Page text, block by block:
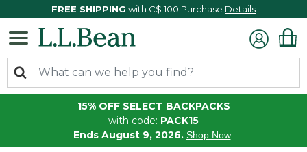
FREE SHIPPING with C$ 100 Purchase Details
15% OFF SELECT BACKPACKS
with code: PACK15
Ends August 9, 2026. Shop Now